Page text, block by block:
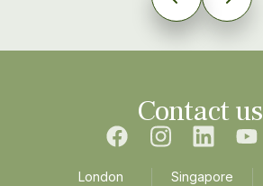
Contact us
London Singapore